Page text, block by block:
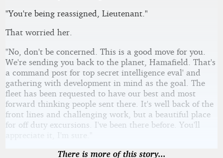
"You're being reassigned, Lieutenant."
That worried her.
"No, don't be concerned. This is a good move for you.
We're sending you back to the planet, Hamafield. That's
a command post for top secret intelligence eval' and
gathering with development in mind as the goal. The
fleet has been requested to have our best and most
forward thinking people sent there. It's well back of the
front lines and challenging work, but a beautiful place
for off duty excursions. I've been there before. You'll
appreciate it, I'm sure."
There is more of this story...